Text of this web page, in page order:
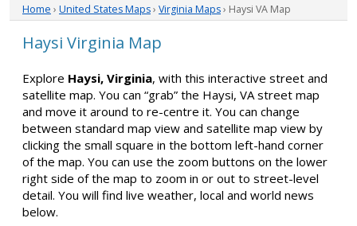
Home › United States Maps› Virginia Maps› Haysi VA Map
Haysi Virginia Map
Explore Haysi, Virginia, with this interactive street and
satellite map. You can “grab” the Haysi, VA street map
and move it around to re-centre it. You can change
between standard map view and satellite map view by
clicking the small square in the bottom left-hand corner
of the map. You can use the zoom buttons on the lower
right side of the map to zoom in or out to street-level
detail. You will find live weather, local and world news
below.